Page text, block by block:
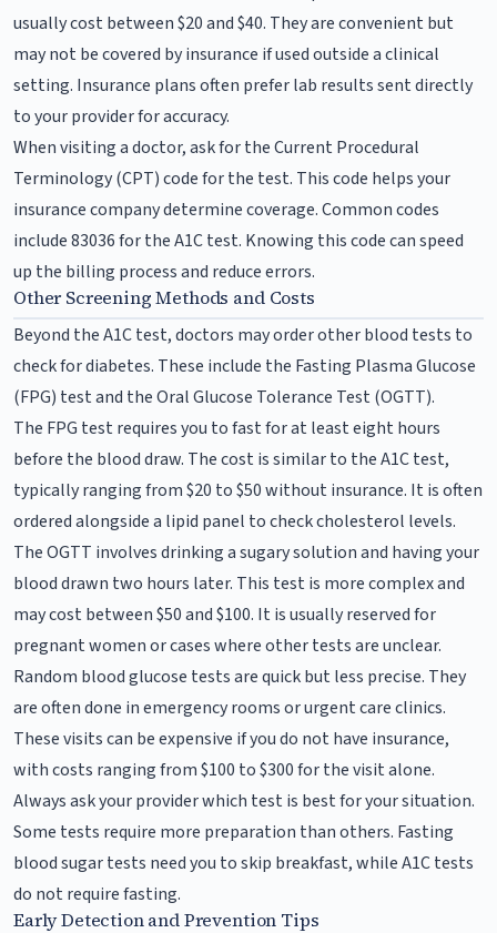
usually cost between $20 and $40. They are convenient but
may not be covered by insurance if used outside a clinical
setting. Insurance plans often prefer lab results sent directly
to your provider for accuracy.
When visiting a doctor, ask for the Current Procedural
Terminology (CPT) code for the test. This code helps your
insurance company determine coverage. Common codes
include 83036 for the A1C test. Knowing this code can speed
up the billing process and reduce errors.
Other Screening Methods and Costs
Beyond the A1C test, doctors may order other blood tests to
check for diabetes. These include the Fasting Plasma Glucose
(FPG) test and the Oral Glucose Tolerance Test (OGTT).
The FPG test requires you to fast for at least eight hours
before the blood draw. The cost is similar to the A1C test,
typically ranging from $20 to $50 without insurance. It is often
ordered alongside a lipid panel to check cholesterol levels.
The OGTT involves drinking a sugary solution and having your
blood drawn two hours later. This test is more complex and
may cost between $50 and $100. It is usually reserved for
pregnant women or cases where other tests are unclear.
Random blood glucose tests are quick but less precise. They
are often done in emergency rooms or urgent care clinics.
These visits can be expensive if you do not have insurance,
with costs ranging from $100 to $300 for the visit alone.
Always ask your provider which test is best for your situation.
Some tests require more preparation than others. Fasting
blood sugar tests need you to skip breakfast, while A1C tests
do not require fasting.
Early Detection and Prevention Tips